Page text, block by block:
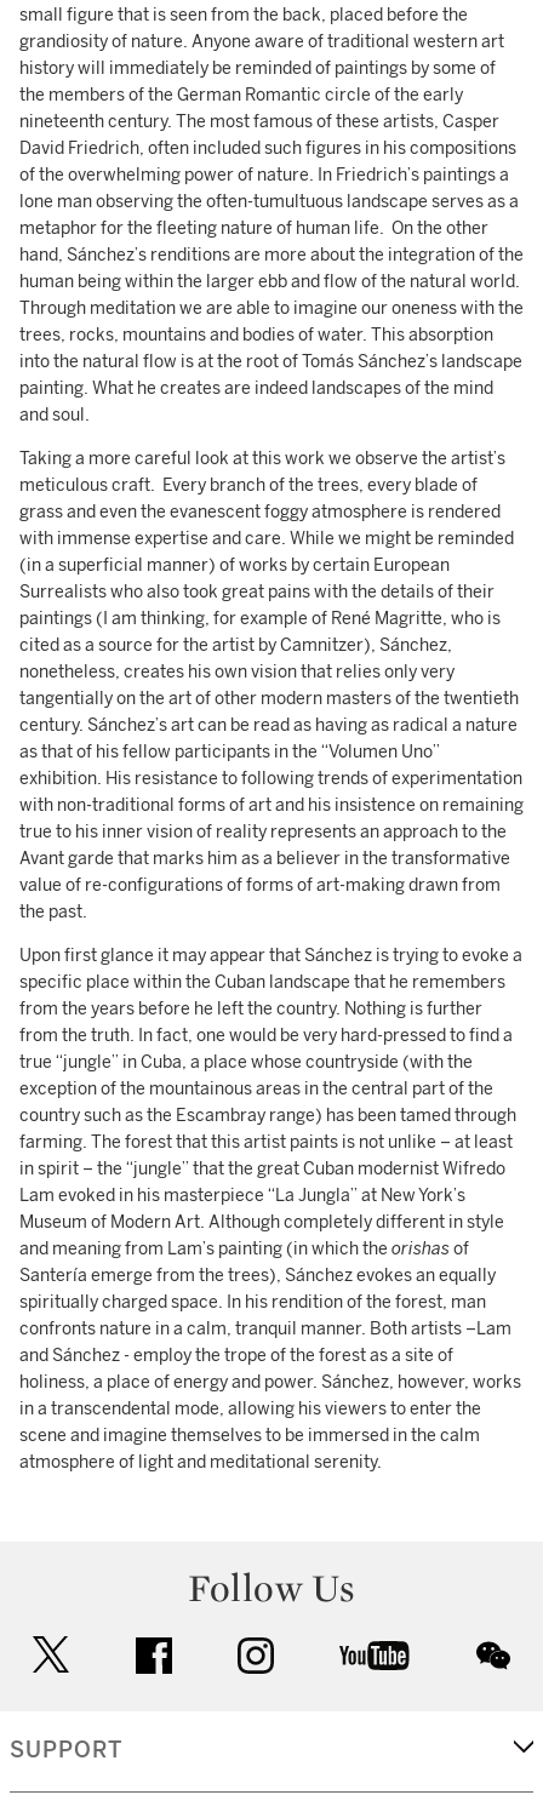
small figure that is seen from the back, placed before the
grandiosity of nature. Anyone aware of traditional western art
history will immediately be reminded of paintings by some of
the members of the German Romantic circle of the early
nineteenth century. The most famous of these artists, Casper
David Friedrich, often included such figures in his compositions
of the overwhelming power of nature. In Friedrich’s paintings a
lone man observing the often-tumultuous landscape serves as a
metaphor for the fleeting nature of human life. On the other
hand, Sánchez’s renditions are more about the integration of the
human being within the larger ebb and flow of the natural world.
Through meditation we are able to imagine our oneness with the
trees, rocks, mountains and bodies of water. This absorption
into the natural flow is at the root of Tomás Sánchez’s landscape
painting. What he creates are indeed landscapes of the mind
and soul.
Taking a more careful look at this work we observe the artist’s
meticulous craft. Every branch of the trees, every blade of
grass and even the evanescent foggy atmosphere is rendered
with immense expertise and care. While we might be reminded
(in a superficial manner) of works by certain European
Surrealists who also took great pains with the details of their
paintings (I am thinking, for example of René Magritte, who is
cited as a source for the artist by Camnitzer), Sánchez,
nonetheless, creates his own vision that relies only very
tangentially on the art of other modern masters of the twentieth
century. Sánchez’s art can be read as having as radical a nature
as that of his fellow participants in the “Volumen Uno”
exhibition. His resistance to following trends of experimentation
with non-traditional forms of art and his insistence on remaining
true to his inner vision of reality represents an approach to the
Avant garde that marks him as a believer in the transformative
value of re-configurations of forms of art-making drawn from
the past.
Upon first glance it may appear that Sánchez is trying to evoke a
specific place within the Cuban landscape that he remembers
from the years before he left the country. Nothing is further
from the truth. In fact, one would be very hard-pressed to find a
true “jungle” in Cuba, a place whose countryside (with the
exception of the mountainous areas in the central part of the
country such as the Escambray range) has been tamed through
farming. The forest that this artist paints is not unlike – at least
in spirit – the “jungle” that the great Cuban modernist Wifredo
Lam evoked in his masterpiece “La Jungla” at New York’s
Museum of Modern Art. Although completely different in style
and meaning from Lam’s painting (in which the orishasof
Santería emerge from the trees), Sánchez evokes an equally
spiritually charged space. In his rendition of the forest, man
confronts nature in a calm, tranquil manner. Both artists –Lam
and Sánchez - employ the trope of the forest as a site of
holiness, a place of energy and power. Sánchez, however, works
in a transcendental mode, allowing his viewers to enter the
scene and imagine themselves to be immersed in the calm
atmosphere of light and meditational serenity.
Follow Us
facebook instagram youtube
SUPPORT